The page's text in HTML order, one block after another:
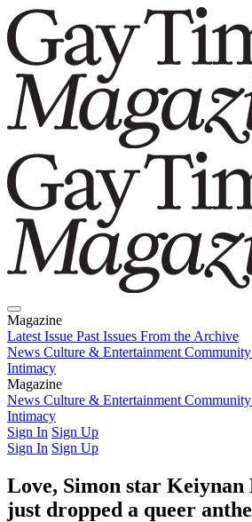
Magazine
Latest Issue Past Issues From the Archive
News Culture & Entertainment
Intimacy
Magazine
Latest IssuePast IssuesFrom the Archive
News Culture & Entertainment
Intimacy
Sign In Sign Up
Sign In Sign Up
Love, Simon star Keiynan
just dropped a queer